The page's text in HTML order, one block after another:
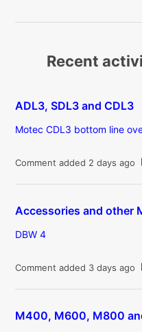
Recent
ADL3, SDL3 and CDL3
Motec CDL3 bottom line
Comment added 2 days ago
Accessories and other
DBW 4
Comment added 3 days ago
M400, M600, M800